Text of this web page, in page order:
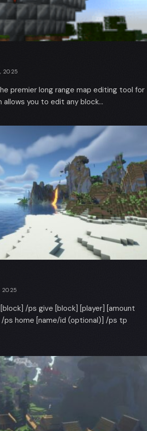
2025
premier long range map editing tool for
allows you to edit any block…
2025
/ps give [block] [player] [amount
ps home [name/id (optional)] /ps tp